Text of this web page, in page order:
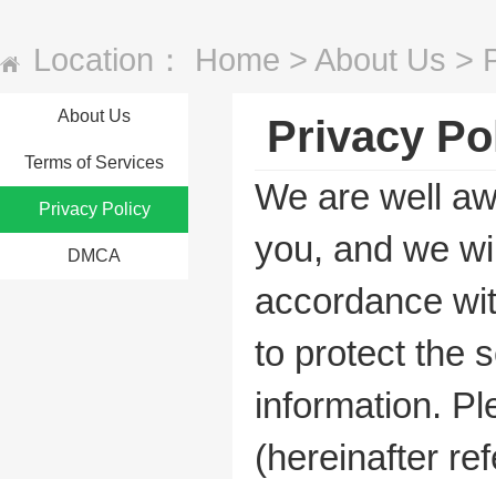
Location： Home > About Us >
About Us
Terms of Services
Privacy Policy
DMCA
Privacy
We are well
you, and we
accordance
to protect the
information.
(hereinafter